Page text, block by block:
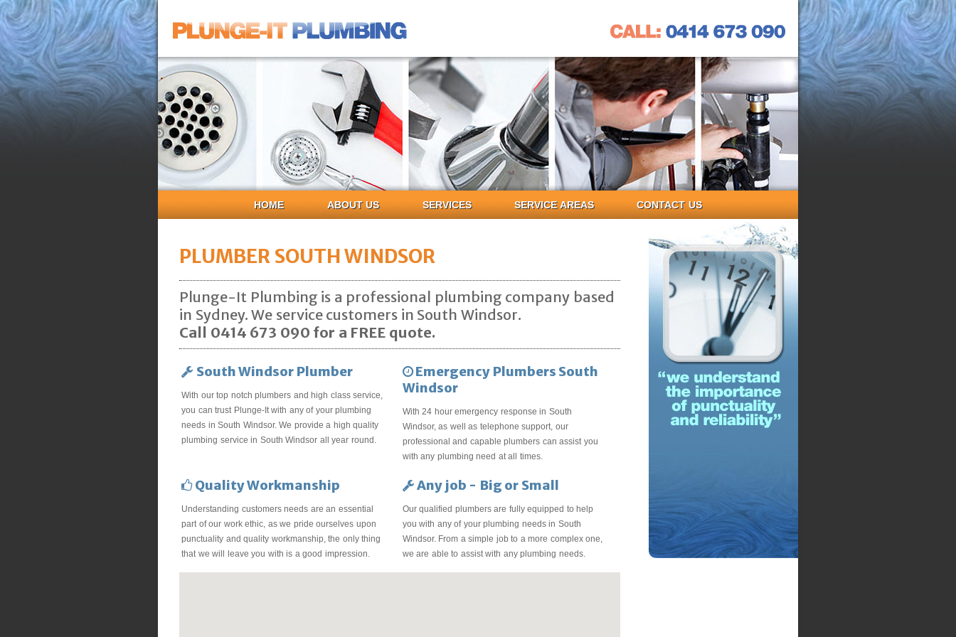
HOME ABOUT US SERVICES SERVICE AREAS CONTACT US
PLUMBER SOUTH WINDSOR
Plunge-It Plumbing is a professional plumbing company based
in Sydney. We service customers in South Windsor.
Call 0414 673 090 for a FREE quote.
South Windsor Plumber
With our top notch plumbers and high class service,
you can trust Plunge-It with any of your plumbing
needs in South Windsor. We provide a high quality
plumbing service in South Windsor all year round.
Emergency Plumbers South
Windsor
With 24 hour emergency response in South
Windsor, as well as telephone support, our
professional and capable plumbers can assist you
with any plumbing need at all times.
Quality Workmanship
Understanding customers needs are an essential
part of our work ethic, as we pride ourselves upon
punctuality and quality workmanship, the only thing
that we will leave you with is a good impression.
Any job - Big or Small
Our qualified plumbers are fully equipped to help
you with any of your plumbing needs in South
Windsor. From a simple job to a more complex one,
we are able to assist with any plumbing needs.